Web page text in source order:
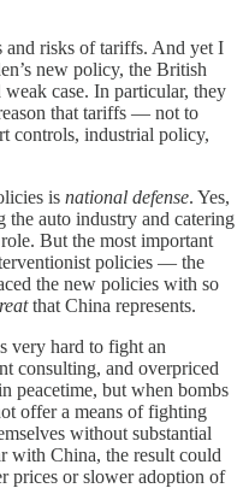
and risks of tariffs. And yet I
new policy, the British
case. In particular, they
that tariffs — not to
controls, industrial policy,
is national defense. Yes,
auto industry and catering
But the most important
policies — the
the new policies with so
that China represents.
very hard to fight an
consulting, and overpriced
peacetime, but when bombs
offer a means of fighting
without substantial
with China, the result could
prices or slower adoption of